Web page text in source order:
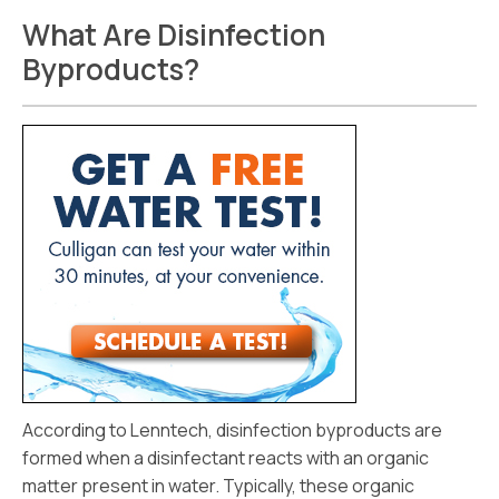
What Are Disinfection
Byproducts?
According to Lenntech, disinfection byproducts are
formed when a disinfectant reacts with an organic
matter present in water. Typically, these organic